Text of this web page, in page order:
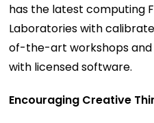
has the latest computing
Laboratories with
of-the-art workshops
with licensed software.
Encouraging Creative